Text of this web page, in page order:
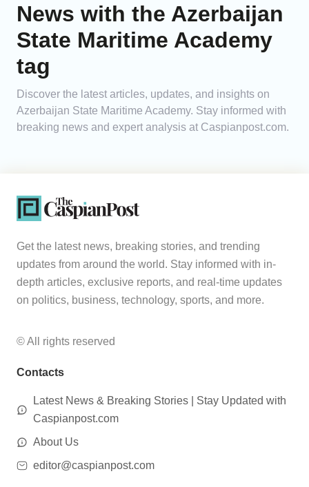
News with the Azerbaijan
State Maritime Academy
tag
Discover the latest articles, updates, and insights on
Azerbaijan State Maritime Academy. Stay informed with
breaking news and expert analysis at Caspianpost.com.
Get the latest news, breaking stories, and trending
updates from around the world. Stay informed with in-
depth articles, exclusive reports, and real-time updates
on politics, business, technology, sports, and more.
© All rights reserved
Contacts
Latest News & Breaking Stories | Stay Updated with
Caspianpost.com
About Us
editor@caspianpost.com